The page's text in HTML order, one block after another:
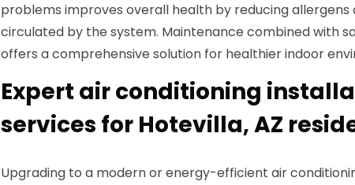
problems improves overall health by reducing allergens
circulated by the system. Maintenance combined with
offers a comprehensive solution for healthier indoor
Expert air conditioning
services for Hotevilla, AZ
Upgrading to a modern or energy-efficient air